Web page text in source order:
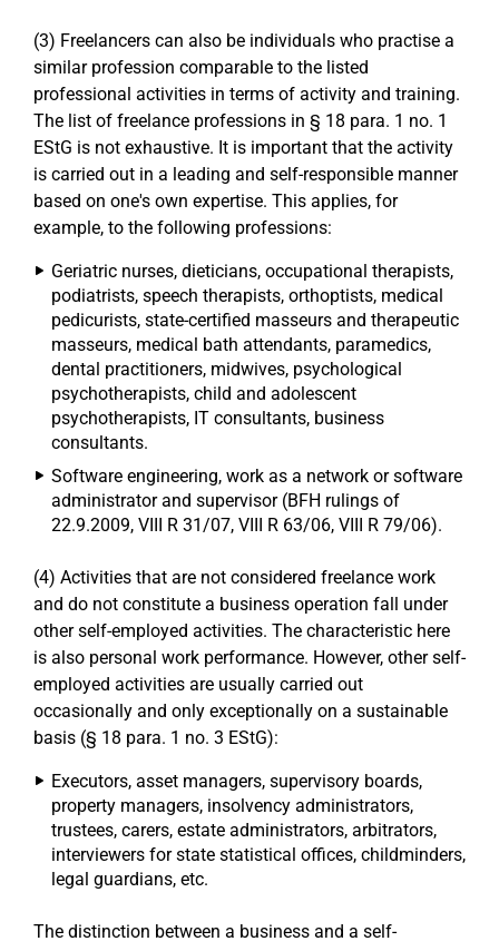
(3) Freelancers can also be individuals who practise a
similar profession comparable to the listed
professional activities in terms of activity and training.
The list of freelance professions in § 18 para. 1 no. 1
EStG is not exhaustive. It is important that the activity
is carried out in a leading and self-responsible manner
based on one's own expertise. This applies, for
example, to the following professions:
Geriatric nurses, dieticians, occupational therapists,
podiatrists, speech therapists, orthoptists, medical
pedicurists, state-certified masseurs and therapeutic
masseurs, medical bath attendants, paramedics,
dental practitioners, midwives, psychological
psychotherapists, child and adolescent
psychotherapists, IT consultants, business
consultants.
Software engineering, work as a network or software
administrator and supervisor (BFH rulings of
22.9.2009, VIII R 31/07, VIII R 63/06, VIII R 79/06).
(4) Activities that are not considered freelance work
and do not constitute a business operation fall under
other self-employed activities. The characteristic here
is also personal work performance. However, other self-
employed activities are usually carried out
occasionally and only exceptionally on a sustainable
basis (§ 18 para. 1 no. 3 EStG):
Executors, asset managers, supervisory boards,
property managers, insolvency administrators,
trustees, carers, estate administrators, arbitrators,
interviewers for state statistical offices, childminders,
legal guardians, etc.
The distinction between a business and a self-